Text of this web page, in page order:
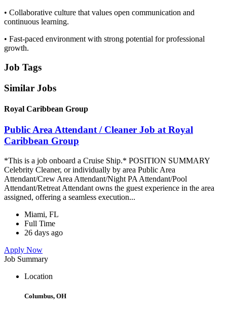
• Collaborative culture that values open communication and
continuous learning.
• Fast-paced environment with strong potential for professional
growth.
Job Tags
Similar Jobs
Royal Caribbean Group
Public Area Attendant / Cleaner Job at Royal
Caribbean Group
*This is a job onboard a Cruise Ship.* POSITION SUMMARY
Celebrity Cleaner, or individually by area Public Area
Attendant/Crew Area Attendant/Night PA Attendant/Pool
Attendant/Retreat Attendant owns the guest experience in the area
assigned, offering a seamless execution...
Miami, FL
Full Time
26 days ago
Apply Now
Job Summary
Location
Columbus, OH